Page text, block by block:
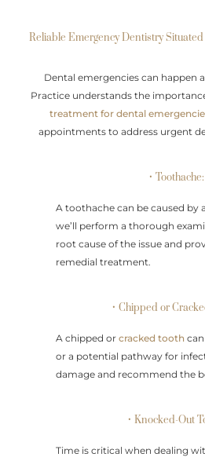
Reliable Emergency Dentistry
Dental emergencies can happen
Practice understands the
treatment for dental
appointments to address urgent
• Toothache:
A toothache can be caused by
we’ll perform a thorough
root cause of the issue and
remedial treatment.
• Chipped or
A chipped orcracked tooth
or a potential pathway for
damage and recommend the
• Knocked-Out
Time is critical when dealing